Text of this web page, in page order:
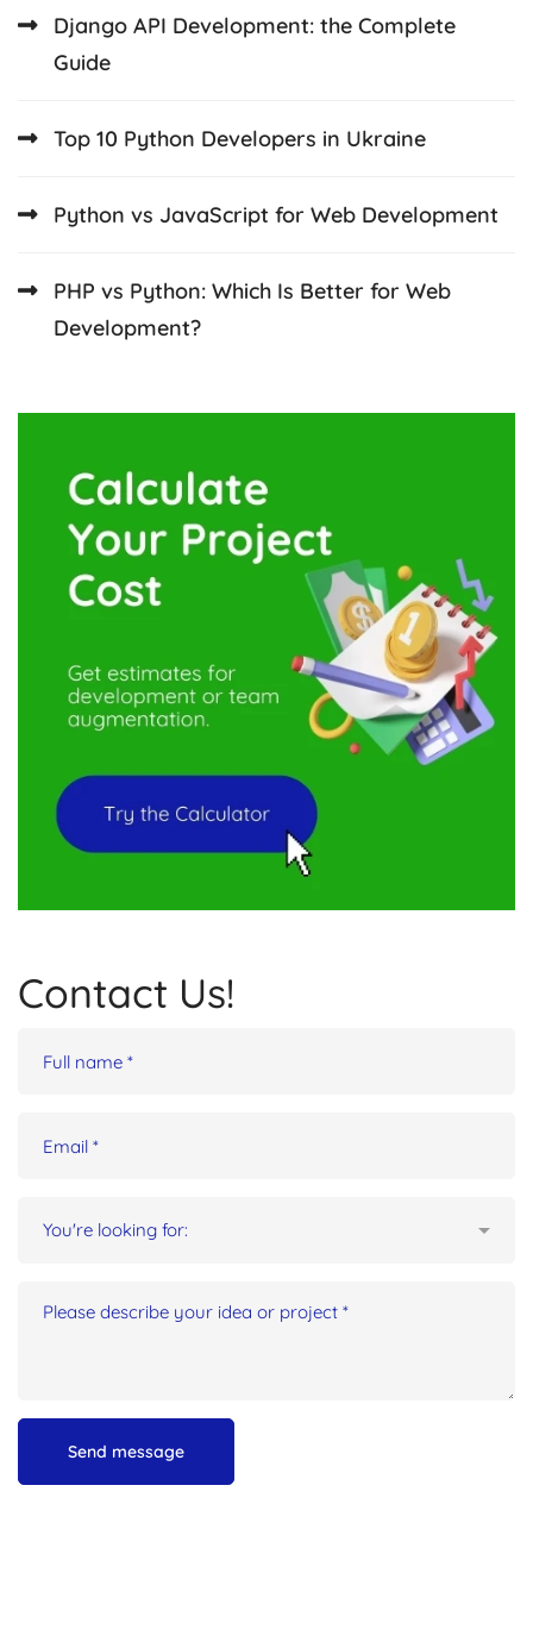
Django API Development: the Complete
Guide
Top 10 Python Developers in Ukraine
Python vs JavaScript for Web Development
PHP vs Python: Which Is Better for Web
Development?
Contact Us!